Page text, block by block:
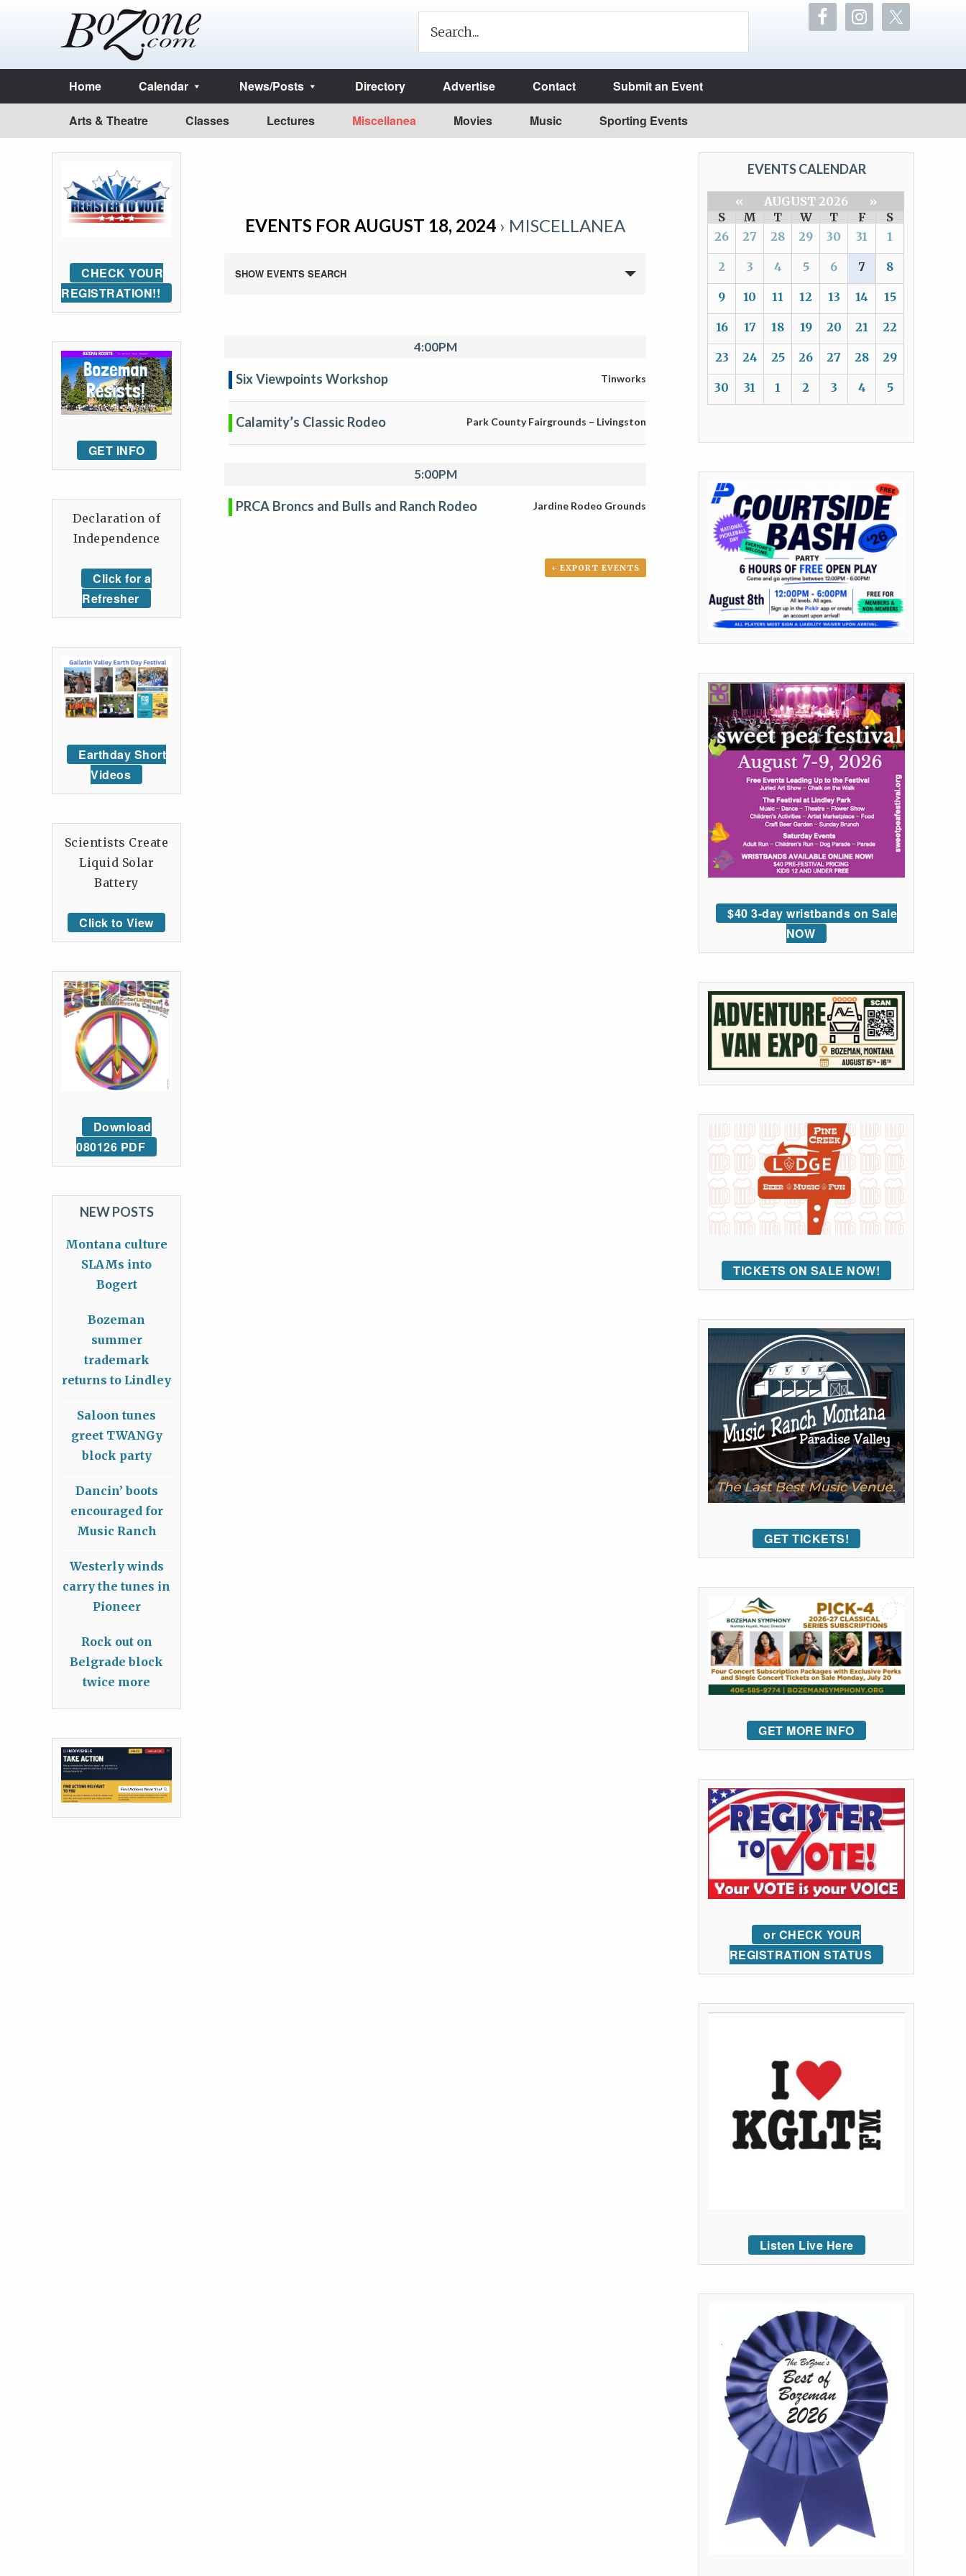
Home Calendar News/Posts Directory Advertise Contact Submit an Event
Arts & Theatre Classes Lectures Miscellanea Movies Music Sporting Events
EVENTS FOR AUGUST 18, 2024 › MISCELLANEA
SHOW EVENTS SEARCH
4:00PM
Six Viewpoints Workshop Tinworks
Calamity’s Classic Rodeo Park County Fairgrounds – Livingston
5:00PM
PRCA Broncs and Bulls and Ranch Rodeo Jardine Rodeo Grounds
+ EXPORT EVENTS
EVENTS CALENDAR
« AUGUST 2026
»
S
M T W T F
S
26
27 28 29 30 31 1
2 3 4 5 6 7 8
9 10 11 12 13 14 15
16 17 18 19 20 21 22
23 24 25 26 27 28 29
30 31 1 2 3 4 5
$40 3-day wristbands on Sale
NOW
TICKETS ON SALE NOW!
GET TICKETS!
GET MORE INFO
or CHECK YOUR
REGISTRATION STATUS
Listen Live Here
CHECK YOUR
REGISTRATION!!
GET INFO
Declaration of
Independence
Click for a
Refresher
Earthday Short
Videos
Scientists Create
Liquid Solar
Battery
Click to View
Download
080126 PDF
NEW POSTS
Montana culture
SLAMs into
Bogert
Bozeman
summer
trademark
returns to Lindley
Saloon tunes
greet TWANGy
block party
Dancin’ boots
encouraged for
Music Ranch
Westerly winds
carry the tunes in
Pioneer
Rock out on
Belgrade block
twice more